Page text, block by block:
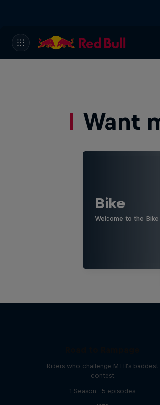
Want
Bike
Welcome to the
Riders who challenge MTB's baddest
contest
1 Season · 5 episodes